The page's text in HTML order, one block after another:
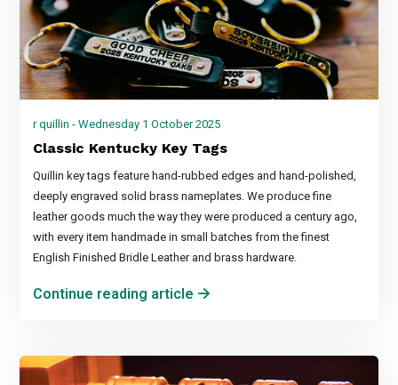
r quillin - Wednesday 1 October 2025
Classic Kentucky Key Tags
Quillin key tags feature hand-rubbed edges and hand-polished,
deeply engraved solid brass nameplates. We produce fine
leather goods much the way they were produced a century ago,
with every item handmade in small batches from the finest
English Finished Bridle Leather and brass hardware.
Continue reading article